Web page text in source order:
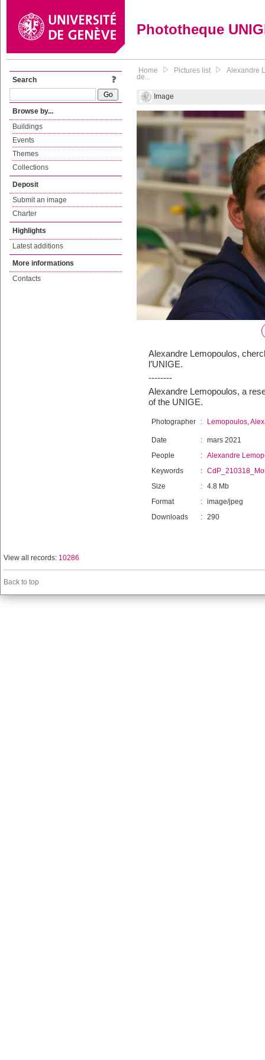
Phototheque
Search
Browse by...
Buildings
Events
Themes
Collections
Deposit
Submit an image
Charter
Highlights
Latest additions
More informations
Contacts
Home Pictures list Alexandre
de...
Image
Alexandre Lemopoulos,
l’UNIGE.
--------
Alexandre Lemopoulos, a
of the UNIGE.
Photographer : Lemopoulos,
Date : mars 2021
People
: Alexandre
Keywords
:
Size
: 4.8 Mb
Format
: image/jpeg
Downloads
: 290
View all records: 10286
Back to top